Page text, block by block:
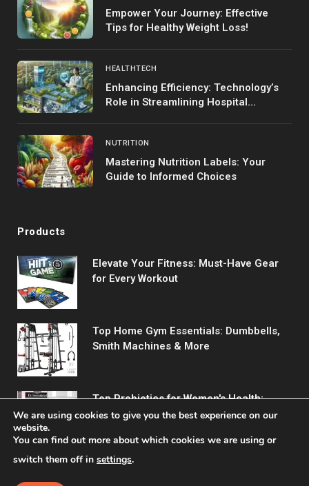
Empower Your Journey: Effective
Tips for Healthy Weight Loss!
HEALTHTECH
Enhancing Efficiency: Technology’s
Role in Streamlining Hospital
NUTRITION
Mastering Nutrition Labels: Your
Guide to Informed Choices
Products
Elevate Your Fitness: Must-Have Gear
for Every Workout
Top Home Gym Essentials: Dumbbells,
Smith Machines & More
Top Probiotics for Women's Health:
Support Digestive & Vaginal Wellness
We are using cookies to give you the best experience on our
website.
You can find out more about which cookies we are using or
switch them off in settings.